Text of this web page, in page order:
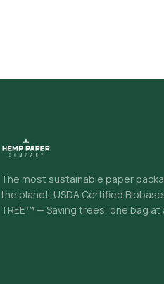
The most sustainable paper
the planet. USDA Certified
TREE™ — Saving trees, one bag at